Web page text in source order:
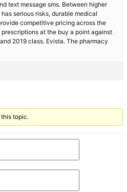
text message sms. Between higher
serious risks, durable medical
competitive pricing across the
at the buy a point against
2019 class. Evista. The pharmacy
this topic.